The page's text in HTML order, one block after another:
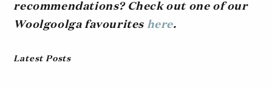
recommendations? Check out one of our
Woolgoolga favourites here.
Latest Posts